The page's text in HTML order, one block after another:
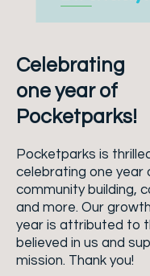
Celebrating
one year of
Pocketparks!
Pocketparks is
celebrating one year
community building,
and more. Our
year is attributed to
believed in us and
mission. Thank you!